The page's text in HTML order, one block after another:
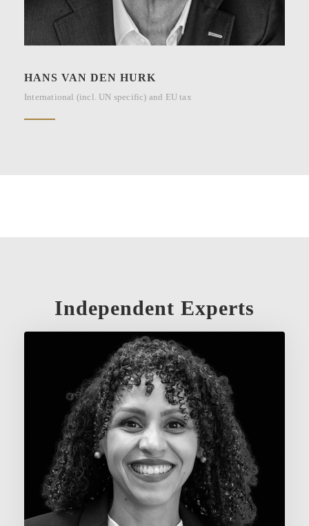
HANS VAN DEN HURK
International (incl. UN specific) and EU tax
Independent Experts